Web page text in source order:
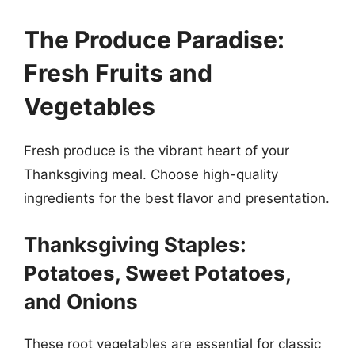
The Produce Paradise:
Fresh Fruits and
Vegetables
Fresh produce is the vibrant heart of your
Thanksgiving meal. Choose high-quality
ingredients for the best flavor and presentation.
Thanksgiving Staples:
Potatoes, Sweet Potatoes,
and Onions
These root vegetables are essential for classic